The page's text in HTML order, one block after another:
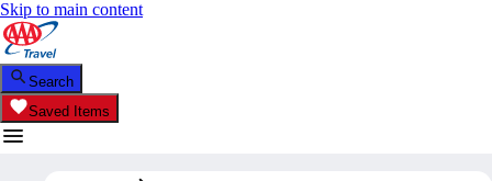
Skip to main content
Search
Saved Items